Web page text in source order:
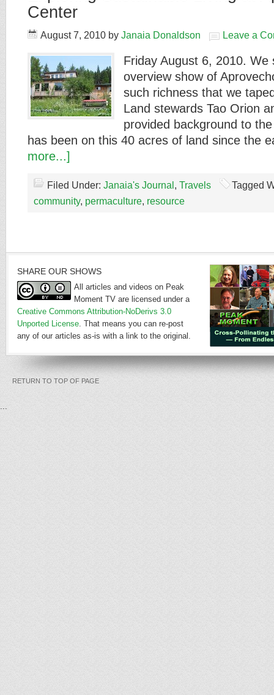
Center
August 7, 2010 by Janaia Donaldson Leave a
Friday August 6, 2010.
overview show of
such richness that we
Land stewards Tao Orion
provided background to
has been on this 40 acres of land since the
more...]
Filed Under: Janaia's Journal , Travels
Tagged
community, permaculture, resource
SHARE OUR SHOWS
All articles and videos on Peak
Moment TV are licensed under a
Creative Commons Attribution-NoDerivs 3.0
Unported License. That means you can re-post
any of our articles as-is with a link to the original.
RETURN TO TOP OF PAGE
...